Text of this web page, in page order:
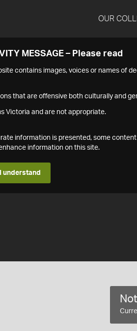
OUR
MESSAGE – Please read
contains images, voices or names of
that are offensive both culturally and
Victoria and are not appropriate.
information is presented, some
information on this site.
I understand